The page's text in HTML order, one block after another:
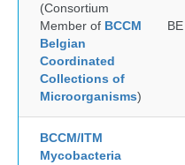
(Consortium
Member of BCCM
Belgian
Coordinated
Collections of
Microorganisms)
BE
BCCM/ITM
Mycobacteria